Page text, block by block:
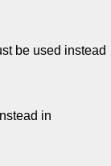
be used instead
in